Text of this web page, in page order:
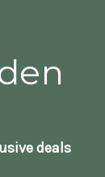
deals